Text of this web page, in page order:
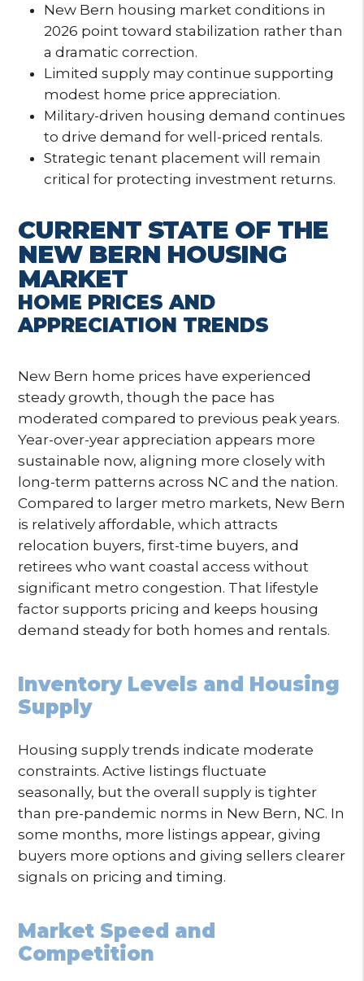
New Bern housing market conditions in
2026 point toward stabilization rather than
a dramatic correction.
Limited supply may continue supporting
modest home price appreciation.
Military-driven housing demand continues
to drive demand for well-priced rentals.
Strategic tenant placement will remain
critical for protecting investment returns.
CURRENT STATE OF THE
NEW BERN HOUSING
MARKET
HOME PRICES AND
APPRECIATION TRENDS
New Bern home prices have experienced
steady growth, though the pace has
moderated compared to previous peak years.
Year-over-year appreciation appears more
sustainable now, aligning more closely with
long-term patterns across NC and the nation.
Compared to larger metro markets, New Bern
is relatively affordable, which attracts
relocation buyers, first-time buyers, and
retirees who want coastal access without
significant metro congestion. That lifestyle
factor supports pricing and keeps housing
demand steady for both homes and rentals.
Inventory Levels and Housing
Supply
Housing supply trends indicate moderate
constraints. Active listings fluctuate
seasonally, but the overall supply is tighter
than pre-pandemic norms in New Bern, NC. In
some months, more listings appear, giving
buyers more options and giving sellers clearer
signals on pricing and timing.
Market Speed and
Competition